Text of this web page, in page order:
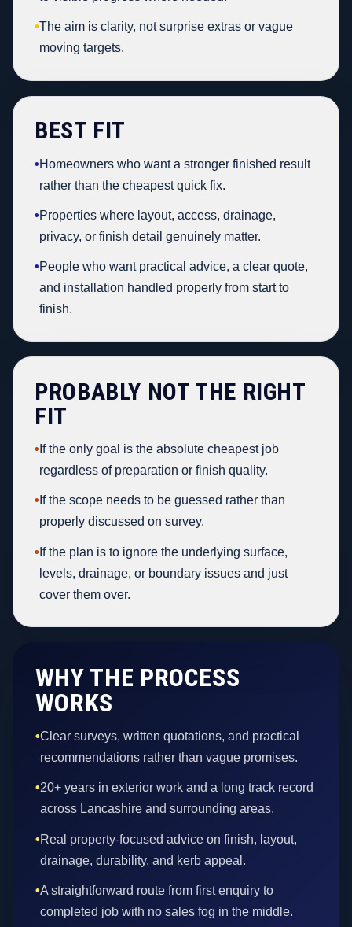
•The aim is clarity, not surprise extras or vague
moving targets.
BEST FIT
•Homeowners who want a stronger finished result
rather than the cheapest quick fix.
•Properties where layout, access, drainage,
privacy, or finish detail genuinely matter.
•People who want practical advice, a clear quote,
and installation handled properly from start to
finish.
PROBABLY NOT THE RIGHT
FIT
• If the only goal is the absolute cheapest job
regardless of preparation or finish quality.
• If the scope needs to be guessed rather than
properly discussed on survey.
• If the plan is to ignore the underlying surface,
levels, drainage, or boundary issues and just
cover them over.
WHY THE PROCESS
WORKS
•Clear surveys, written quotations, and practical
recommendations rather than vague promises.
•20+ years in exterior work and a long track record
across Lancashire and surrounding areas.
•Real property-focused advice on finish, layout,
drainage, durability, and kerb appeal.
•A straightforward route from first enquiry to
completed job with no sales fog in the middle.